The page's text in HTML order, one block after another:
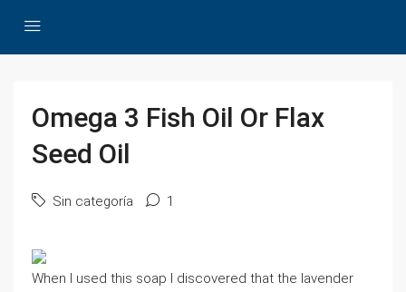
Omega 3 Fish Oil Or Flax
Seed Oil
Sin categoría 1
When I used this soap I discovered that the lavender